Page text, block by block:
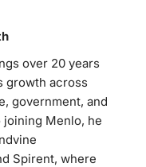
over 20 years
growth across
government, and
Menlo, he
Spirent, where